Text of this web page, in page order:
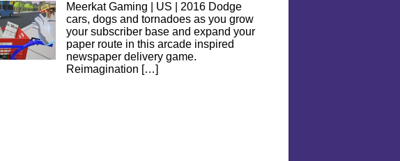
Meerkat Gaming | US | 2016 Dodge
cars, dogs and tornadoes as you grow
your subscriber base and expand your
paper route in this arcade inspired
newspaper delivery game.
Reimagination […]